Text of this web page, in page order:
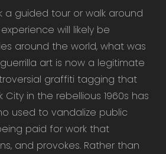
a guided tour or walk around
will likely be
around the world, what was
art is now a legitimate
graffiti tagging that
City in the rebellious 1960s has
used to vandalize public
paid for work that
and provokes. Rather than